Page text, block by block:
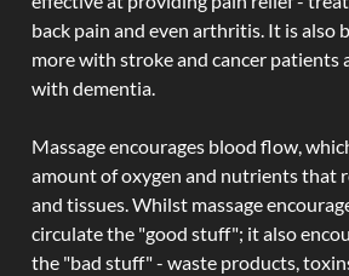
back pain and even arthritis. It is also
more with stroke and cancer patients
with dementia.
Massage encourages blood flow,
amount of oxygen and nutrients that
and tissues. Whilst massage
circulate the "good stuff"; it also
the "bad stuff" - waste products,